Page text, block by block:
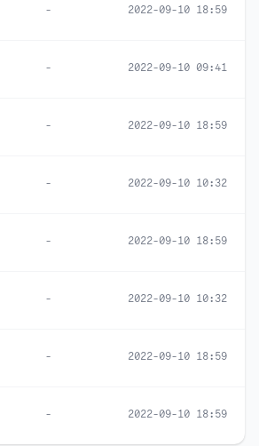
- 2022-09-10 18:59
- 2022-09-10 09:41
- 2022-09-10 18:59
- 2022-09-10 10:32
- 2022-09-10 18:59
- 2022-09-10 10:32
- 2022-09-10 18:59
- 2022-09-10 18:59